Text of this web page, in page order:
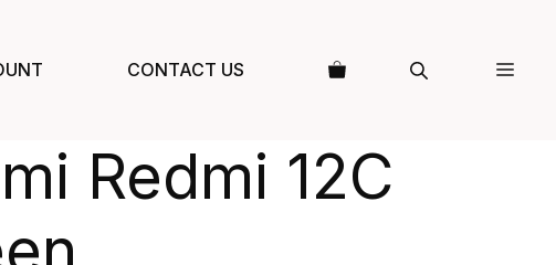
CONTACT US
Redmi 12C